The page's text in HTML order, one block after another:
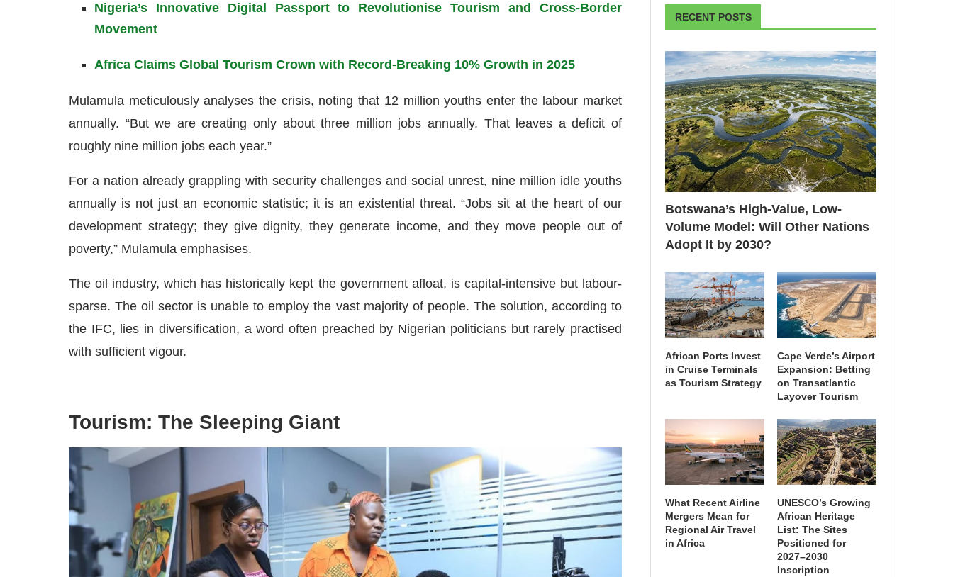
Nigeria’s Innovative Digital Passport to Revolutionise Tourism and Cross-Border
Movement
Africa Claims Global Tourism Crown with Record-Breaking 10% Growth in 2025
Mulamula meticulously analyses the crisis, noting that 12 million youths enter the labour market
annually. “But we are creating only about three million jobs annually. That leaves a deficit of
roughly nine million jobs each year.”
For a nation already grappling with security challenges and social unrest, nine million idle youths
annually is not just an economic statistic; it is an existential threat. “Jobs sit at the heart of our
development strategy; they give dignity, they generate income, and they move people out of
poverty,” Mulamula emphasises.
The oil industry, which has historically kept the government afloat, is capital-intensive but labour-
sparse. The oil sector is unable to employ the vast majority of people. The solution, according to
the IFC, lies in diversification, a word often preached by Nigerian politicians but rarely practised
with sufficient vigour.
Tourism: The Sleeping Giant
RECENT POSTS
Botswana’s High-Value, Low-
Volume Model: Will Other Nations
Adopt It by 2030?
African Ports Invest
in Cruise Terminals
as Tourism Strategy
Cape Verde’s Airport
Expansion: Betting
on Transatlantic
Layover Tourism
What Recent Airline
Mergers Mean for
Regional Air Travel
in Africa
UNESCO’s Growing
African Heritage
List: The Sites
Positioned for
2027–2030
Inscription